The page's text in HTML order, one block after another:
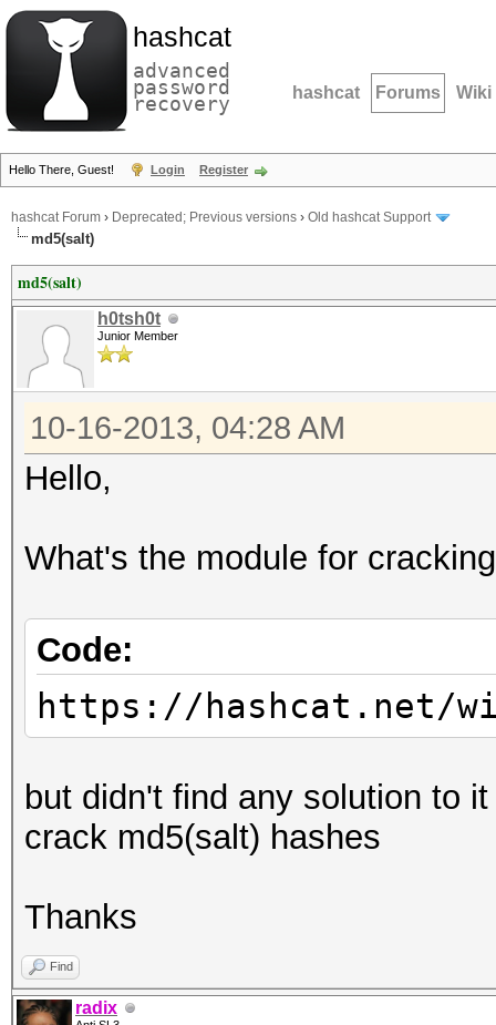
hashcat
advanced
password
recovery hashcat Forums Wiki
Hello There, Guest! Login Register
hashcat Forum › Deprecated; Previous versions › Old hashcat Support
md5(salt)
md5(salt)
h0tsh0t
Junior Member
10-16-2013, 04:28 AM
Hello,
What's the module for
Code:
https://hashcat.net/
but didn't find any solution to
crack md5(salt) hashes
Thanks
Find
radix